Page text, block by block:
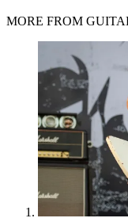
MORE FROM